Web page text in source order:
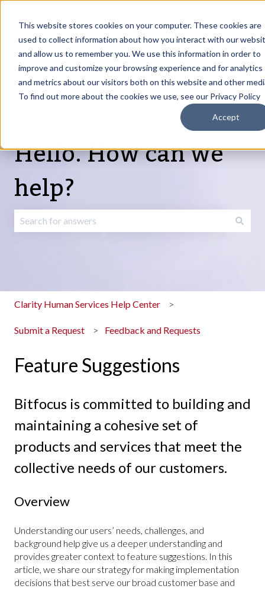
This website stores cookies on your computer. These cookies are
used to collect information about how you interact with our
and allow us to remember you. We use this information in order to
improve and customize your browsing experience and for analytics
and metrics about our visitors both on this website and other
To find out more about the cookies we use, see our Privacy Policy
Accept
Update
portal
in
Products
Show submenu for Products
Services
Show submenu for Services
About
Show submenu
Resources
Hello. How can we
help?
Clarity Human Services Help Center
Submit a Request Feedback and Requests
Feature Suggestions
Bitfocus is committed to building and
maintaining a cohesive set of
products and services that meet the
collective needs of our customers.
Overview
Understanding our users’ needs, challenges, and
background help give us a deeper understanding and
provides greater context to feature suggestions. In this
article, we share our strategy for making implementation
decisions that best serve our broad customer base and